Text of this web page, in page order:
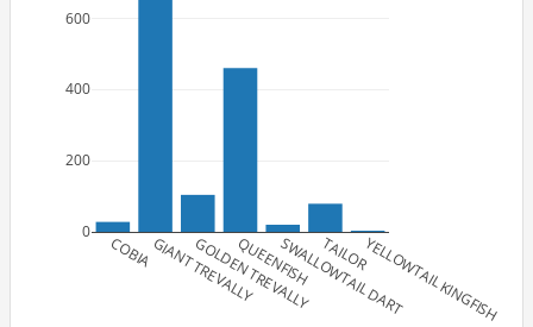
COBIAGIANT TREVALLY
GOLDEN TREVALLY
QUEENFISHSWALLOWTAIL DART
TAILORYELLOWTAIL KINGFISH
0
200
400
600